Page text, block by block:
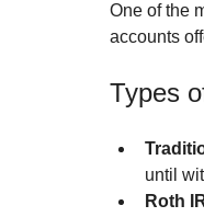
One of the
accounts
Types
until
Roth